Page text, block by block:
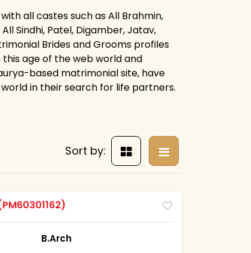
all castes such as All Brahmin,
Sindhi, Patel, Digamber, Jatav,
Brides and Grooms profiles
age of the web world and
based matrimonial site, have
in their search for life partners.
Sort by:
B.Arch